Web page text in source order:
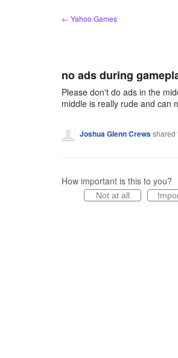
← Yahoo Games
no ads during
Please don't do ads in the
middle is really rude and can
Joshua Glenn Crewsshared
How important is this to you?
Not at all